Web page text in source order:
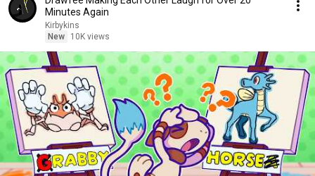
Minutes Again
Kirbykins
New
10K views